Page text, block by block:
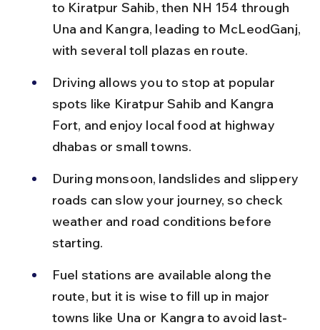
to Kiratpur Sahib, then NH 154 through
Una and Kangra, leading to McLeodGanj,
with several toll plazas en route.
Driving allows you to stop at popular
spots like Kiratpur Sahib and Kangra
Fort, and enjoy local food at highway
dhabas or small towns.
During monsoon, landslides and slippery
roads can slow your journey, so check
weather and road conditions before
starting.
Fuel stations are available along the
route, but it is wise to fill up in major
towns like Una or Kangra to avoid last-